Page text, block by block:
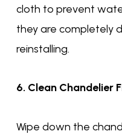
cloth to prevent
they are completely
reinstalling.
6. Clean Chandelier
Wipe down the